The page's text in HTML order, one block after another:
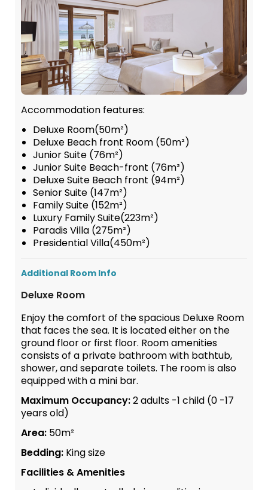
Accommodation features:
Deluxe Room(50m²)
Deluxe Beach front Room (50m²)
Junior Suite (76m²)
Junior Suite Beach-front (76m²)
Deluxe Suite Beach front (94m²)
Senior Suite (147m²)
Family Suite (152m²)
Luxury Family Suite(223m²)
Paradis Villa (275m²)
Presidential Villa(450m²)
Additional Room Info
Deluxe Room
Enjoy the comfort of the spacious Deluxe Room
that faces the sea. It is located either on the
ground floor or first floor. Room amenities
consists of a private bathroom with bathtub,
shower, and separate toilets. The room is also
equipped with a mini bar.
Maximum Occupancy:2 adults -1 child (0 -17
years old)
Area: 50m²
Bedding: King size
Facilities & Amenities